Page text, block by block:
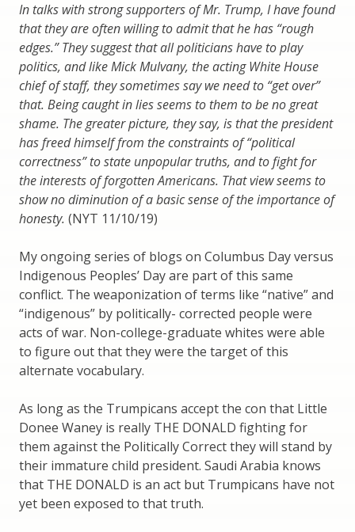
In talks with strong supporters of Mr. Trump, I have found
that they are often willing to admit that he has “rough
edges.” They suggest that all politicians have to play
politics, and like Mick Mulvany, the acting White House
chief of staff, they sometimes say we need to “get over”
that. Being caught in lies seems to them to be no great
shame. The greater picture, they say, is that the president
has freed himself from the constraints of “political
correctness” to state unpopular truths, and to fight for
the interests of forgotten Americans. That view seems to
show no diminution of a basic sense of the importance of
honesty. (NYT 11/10/19)
My ongoing series of blogs on Columbus Day versus
Indigenous Peoples’ Day are part of this same
conflict. The weaponization of terms like “native” and
“indigenous” by politically- corrected people were
acts of war. Non-college-graduate whites were able
to figure out that they were the target of this
alternate vocabulary.
As long as the Trumpicans accept the con that Little
Donee Waney is really THE DONALD fighting for
them against the Politically Correct they will stand by
their immature child president. Saudi Arabia knows
that THE DONALD is an act but Trumpicans have not
yet been exposed to that truth.